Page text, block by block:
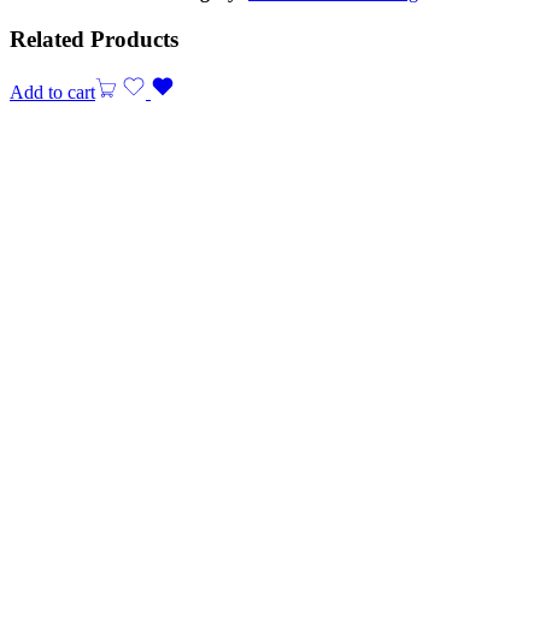
Related Products
Add to cart